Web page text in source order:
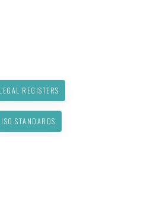
REGISTERS
ISO STANDARDS